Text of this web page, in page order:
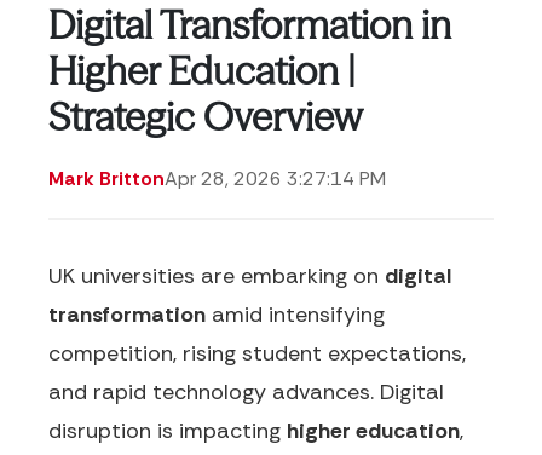
Digital Transformation in
Higher Education |
Strategic Overview
Mark BrittonApr 28, 2026 3:27:14 PM
UK universities are embarking on digital
transformation amid intensifying
competition, rising student expectations,
and rapid technology advances. Digital
disruption is impacting higher education,